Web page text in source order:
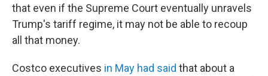
that even if the Supreme Court eventually unravels
Trump's tariff regime, it may not be able to recoup
all that money.
Costco executives in May had said that about a